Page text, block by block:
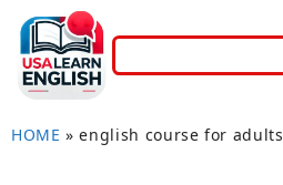
HOME »english course for adults